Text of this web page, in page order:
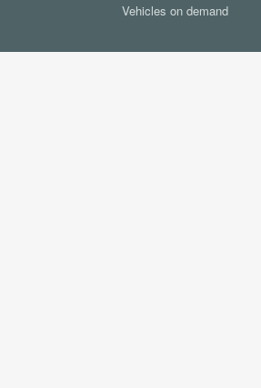
Vehicles on demand